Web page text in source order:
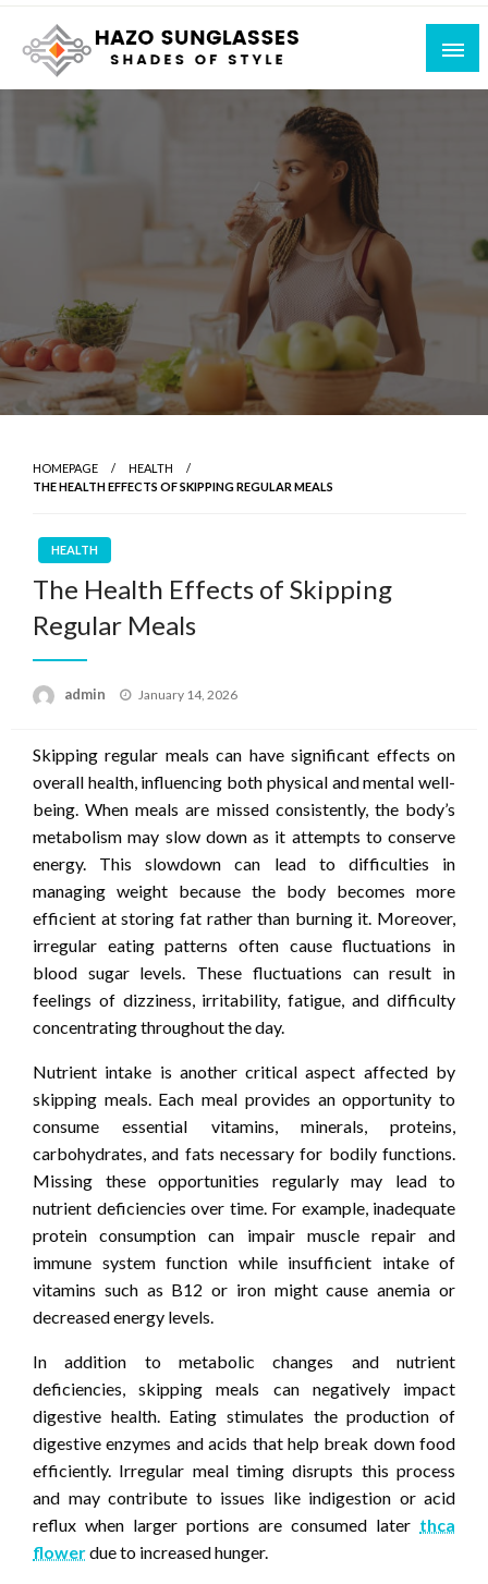
Skip
content
Hazo Sunglasses
Shades of Style
HOMEPAGE
HEALTH
THE HEALTH EFFECTS OF SKIPPING REGULAR MEALS
HEALTH
The Health Effects of Skipping
Regular Meals
admin
Posted
January 14, 2026
Skipping regular meals can have significant effects on
overall health, influencing both physical and mental well-
being. When meals are missed consistently, the body’s
metabolism may slow down as it attempts to conserve
energy. This slowdown can lead to difficulties in
managing weight because the body becomes more
efficient at storing fat rather than burning it. Moreover,
irregular eating patterns often cause fluctuations in
blood sugar levels. These fluctuations can result in
feelings of dizziness, irritability, fatigue, and difficulty
concentrating throughout the day.
Nutrient intake is another critical aspect affected by
skipping meals. Each meal provides an opportunity to
consume essential vitamins, minerals, proteins,
carbohydrates, and fats necessary for bodily functions.
Missing these opportunities regularly may lead to
nutrient deficiencies over time. For example, inadequate
protein consumption can impair muscle repair and
immune system function while insufficient intake of
vitamins such as B12 or iron might cause anemia or
decreased energy levels.
In addition to metabolic changes and nutrient
deficiencies, skipping meals can negatively impact
digestive health. Eating stimulates the production of
digestive enzymes and acids that help break down food
efficiently. Irregular meal timing disrupts this process
and may contribute to issues like indigestion or acid
reflux when larger portions are consumed later thca
flowerdue to increased hunger.